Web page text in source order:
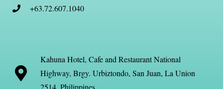
+63.72.607.1040
Kahuna Hotel, Cafe and Restaurant National
Highway, Brgy. Urbiztondo, San Juan, La Union
2514, Philippines